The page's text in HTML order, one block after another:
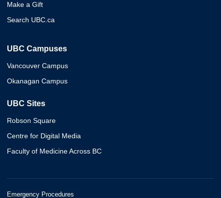
Make a Gift
Search UBC.ca
UBC Campuses
Vancouver Campus
Okanagan Campus
UBC Sites
Robson Square
Centre for Digital Media
Faculty of Medicine Across BC
Emergency Procedures